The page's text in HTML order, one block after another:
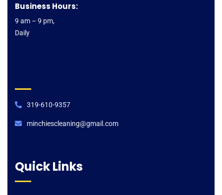
Business Hours:
9 am – 9 pm,
Daily
319-610-9357
minchiescleaning@gmail.com​
Quick Links